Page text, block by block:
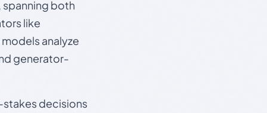
spanning both
like
analyze
generator-
stakes decisions